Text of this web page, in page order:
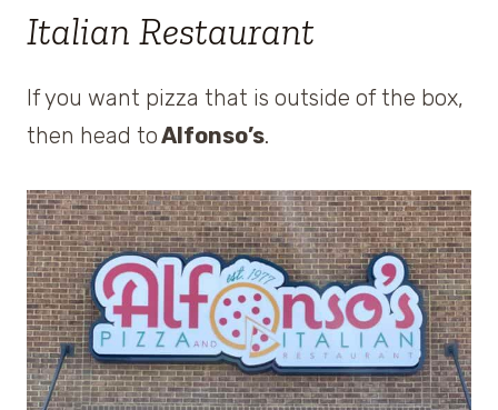
Italian Restaurant
If you want pizza that is outside of the box,
then head toAlfonso’s.